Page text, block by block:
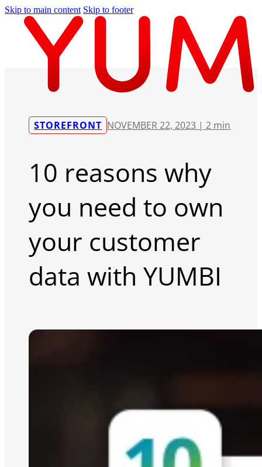
Skip to main content Skip to footer
STOREFRONT NOVEMBER 22, 2023 |2 min
10 reasons why
you need to own
your customer
data with YUMBI